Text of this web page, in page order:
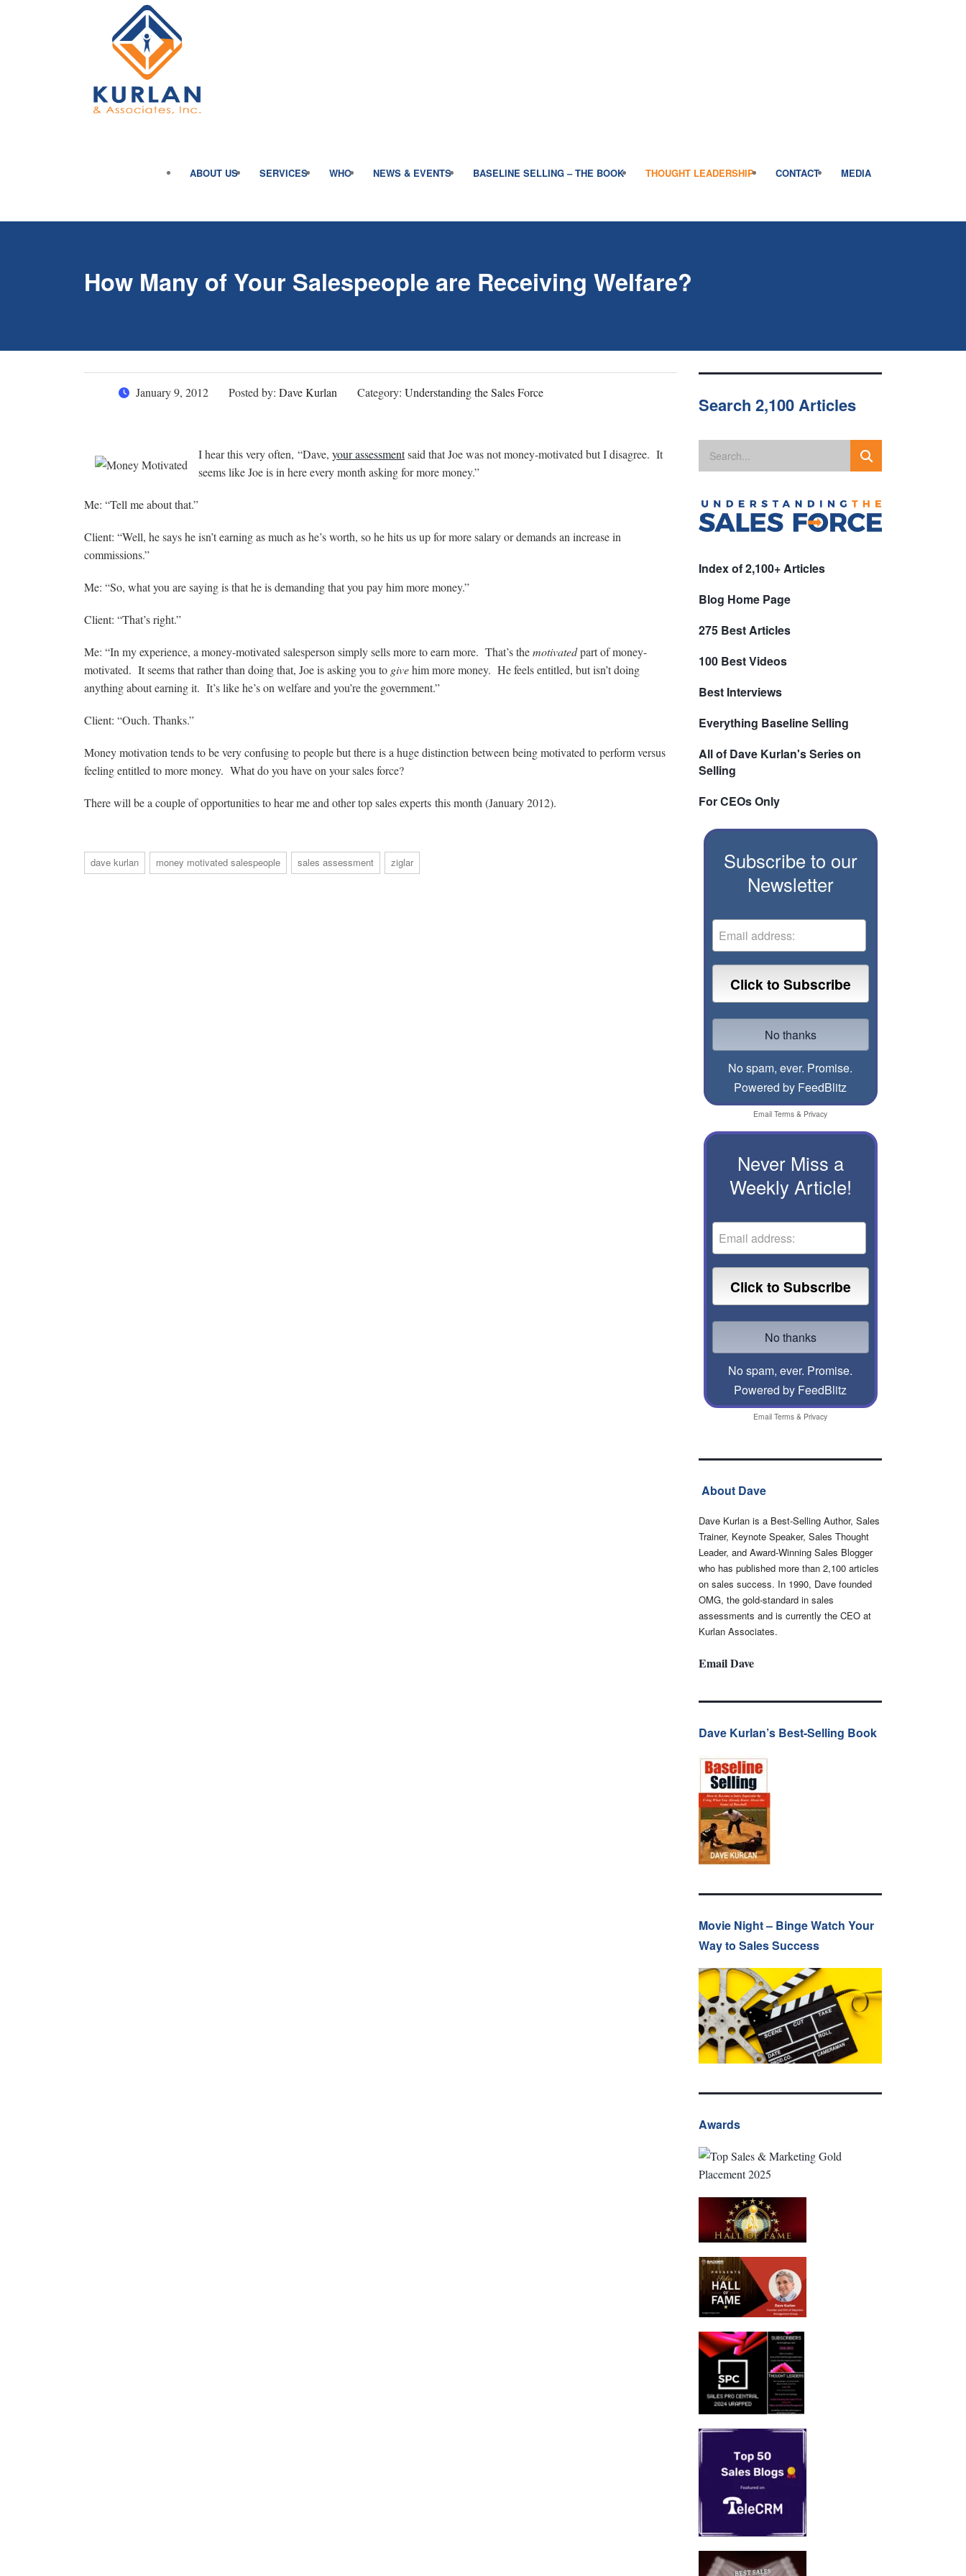
ABOUT US SERVICES WHO NEWS & EVENTS BASELINE SELLING – THE BOOK THOUGHT LEADERSHIP CONTACT MEDIA
How Many of Your Salespeople are Receiving Welfare?
January 9, 2012 Posted by: Dave Kurlan Category: Understanding the Sales Force
I hear this very often, “Dave, your assessmentsaid that Joe was not money-motivated but I disagree. It
seems like Joe is in here every month asking for more money.”
Me: “Tell me about that.”
Client: “Well, he says he isn’t earning as much as he’s worth, so he hits us up for more salary or demands an increase in
commissions.”
Me: “So, what you are saying is that he is demanding that you pay him more money.”
Client: “That’s right.”
Me: “In my experience, a money-motivated salesperson simply sells more to earn more. That’s themotivatedpart of money-
motivated. It seems that rather than doing that, Joe is asking you to givehim more money. He feels entitled, but isn’t doing
anything about earning it. It’s like he’s on welfare and you’re the government.”
Client: “Ouch. Thanks.”
Money motivation tends to be very confusing to people but there is a huge distinction between being motivated to perform versus
feeling entitled to more money. What do you have on your sales force?
There will be a couple of opportunities to hear me and other top sales experts this month (January 2012).
dave kurlan money motivated salespeople sales assessment ziglar
Search 2,100 Articles
Index of 2,100+ Articles
Blog Home Page
275 Best Articles
100 Best Videos
Best Interviews
Everything Baseline Selling
All of Dave Kurlan's Series on
Selling
For CEOs Only
Subscribe to our
Newsletter
No spam, ever. Promise.
Powered by FeedBlitz
Email Terms & Privacy
Never Miss a
Weekly Article!
No spam, ever. Promise.
Powered by FeedBlitz
Email Terms & Privacy
About Dave
Dave Kurlan is a Best-Selling Author, Sales
Trainer, Keynote Speaker, Sales Thought
Leader, and Award-Winning Sales Blogger
who has published more than 2,100 articles
on sales success. In 1990, Dave founded
OMG, the gold-standard in sales
assessments and is currently the CEO at
Kurlan Associates.
Email Dave
Dave Kurlan’s Best-Selling Book
Movie Night – Binge Watch Your
Way to Sales Success
Awards